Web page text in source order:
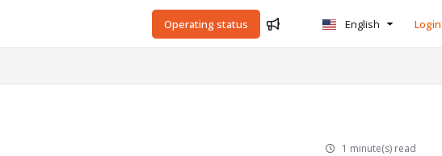
Operating status English Login
1 minute(s) read